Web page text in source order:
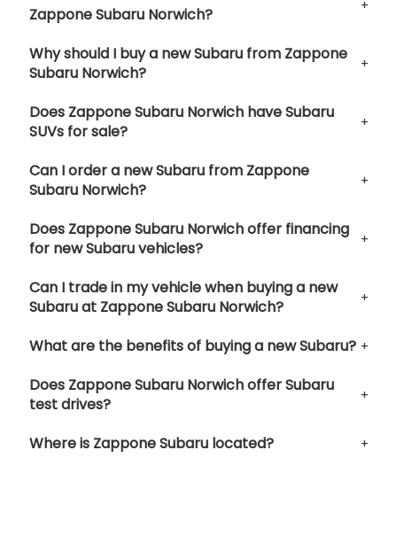
Zappone Subaru Norwich?
Why should I buy a new Subaru from Zappone
Subaru Norwich?
Does Zappone Subaru Norwich have Subaru
SUVs for sale?
Can I order a new Subaru from Zappone
Subaru Norwich?
Does Zappone Subaru Norwich offer financing
for new Subaru vehicles?
Can I trade in my vehicle when buying a new
Subaru at Zappone Subaru Norwich?
What are the benefits of buying a new Subaru?
Does Zappone Subaru Norwich offer Subaru
test drives?
Where is Zappone Subaru located?